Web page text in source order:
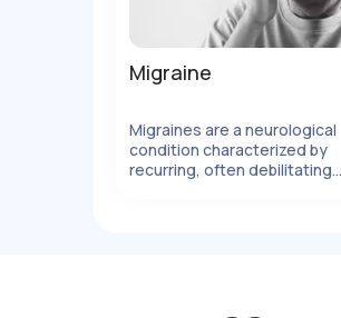
Migraine
Migraines are a neurological
condition characterized by
recurring, often debilitating
Ver Detalles